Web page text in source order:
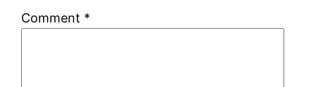
Comment *